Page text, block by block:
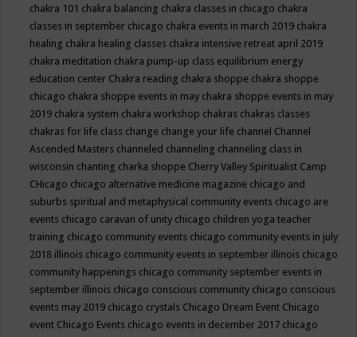
chakra 101 chakra balancing chakra classes in chicago chakra
classes in september chicago chakra events in march 2019 chakra
healing chakra healing classes chakra intensive retreat april 2019
chakra meditation chakra pump-up class equilibrium energy
education center Chakra reading chakra shoppe chakra shoppe
chicago chakra shoppe events in may chakra shoppe events in may
2019 chakra system chakra workshop chakras chakras classes
chakras for life class change change your life channel Channel
Ascended Masters channeled channeling channeling class in
wisconsin chanting charka shoppe Cherry Valley Spiritualist Camp
CHicago chicago alternative medicine magazine chicago and
suburbs spiritual and metaphysical community events chicago are
events chicago caravan of unity chicago children yoga teacher
training chicago community events chicago community events in july
2018 illinois chicago community events in september illinois chicago
community happenings chicago community september events in
september illinois chicago conscious community chicago conscious
events may 2019 chicago crystals Chicago Dream Event Chicago
event Chicago Events chicago events in december 2017 chicago